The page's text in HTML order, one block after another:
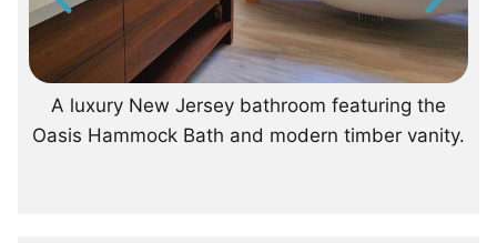
A luxury New Jersey bathroom featuring the
Oasis Hammock Bath and modern timber vanity.